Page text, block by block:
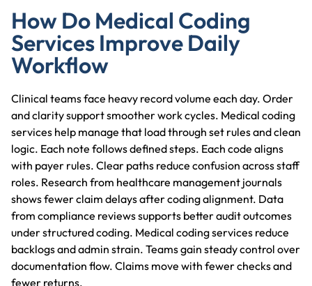
How Do Medical Coding
Services Improve Daily
Workflow
Clinical teams face heavy record volume each day. Order
and clarity support smoother work cycles. Medical coding
services help manage that load through set rules and clean
logic. Each note follows defined steps. Each code aligns
with payer rules. Clear paths reduce confusion across staff
roles. Research from healthcare management journals
shows fewer claim delays after coding alignment. Data
from compliance reviews supports better audit outcomes
under structured coding. Medical coding services reduce
backlogs and admin strain. Teams gain steady control over
documentation flow. Claims move with fewer checks and
fewer returns.